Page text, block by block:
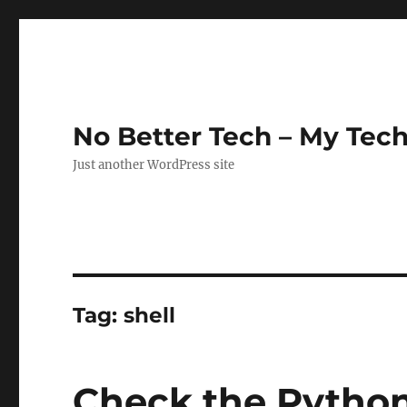
No Better Tech – My
Just another WordPress site
Tag:shell